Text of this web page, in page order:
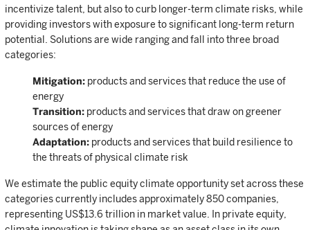
incentivize talent, but also to curb longer-term climate risks, while
providing investors with exposure to significant long-term return
potential. Solutions are wide ranging and fall into three broad
categories:
Mitigation: products and services that reduce the use of
energy
Transition: products and services that draw on greener
sources of energy
Adaptation: products and services that build resilience to
the threats of physical climate risk
We estimate the public equity climate opportunity set across these
categories currently includes approximately 850 companies,
representing US$13.6 trillion in market value. In private equity,